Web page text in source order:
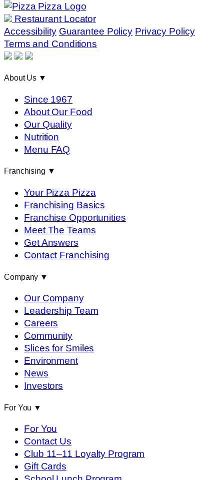
Restaurant Locator
Accessibility Guarantee Policy Privacy Policy
Terms and Conditions
About Us ▼
Since 1967
About Our Food
Our Quality
Nutrition
Menu FAQ
Franchising ▼
Your Pizza Pizza
Franchising Basics
Franchise Opportunities
Meet The Teams
Get Answers
Contact Franchising
Company ▼
Our Company
Leadership Team
Careers
Community
Slices for Smiles
Environment
News
Investors
For You ▼
For You
Contact Us
Club 11–11 Loyalty Program
Gift Cards